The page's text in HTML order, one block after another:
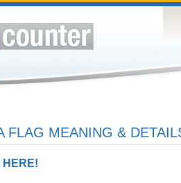
FLAG MEANING &
HERE!